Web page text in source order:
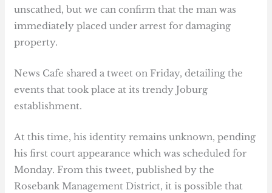
unscathed, but we can confirm that the man was
immediately placed under arrest for damaging
property.
News Cafe shared a tweet on Friday, detailing the
events that took place at its trendy Joburg
establishment.
At this time, his identity remains unknown, pending
his first court appearance which was scheduled for
Monday. From this tweet, published by the
Rosebank Management District, it is possible that